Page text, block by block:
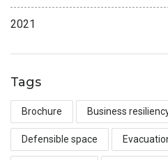
2021
Tags
Brochure Business
Defensible space